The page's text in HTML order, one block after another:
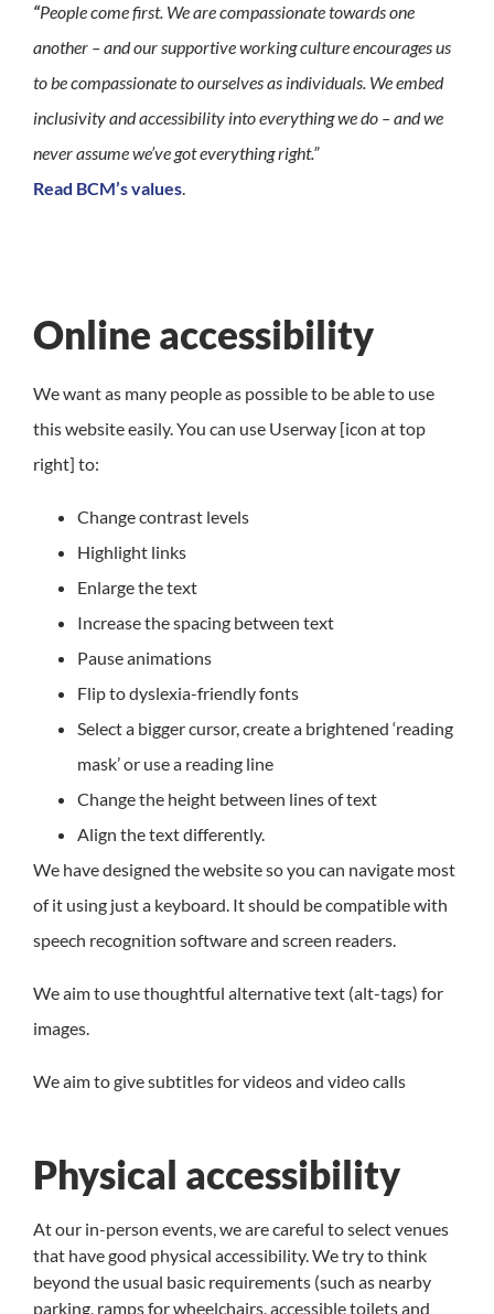
“People come first. We are compassionate towards one
another – and our supportive working culture encourages us
to be compassionate to ourselves as individuals. We embed
inclusivity and accessibility into everything we do – and we
never assume we’ve got everything right.”
Read BCM’s values.
Online accessibility
We want as many people as possible to be able to use
this website easily. You can use Userway [icon at top
right] to:
Change contrast levels
Highlight links
Enlarge the text
Increase the spacing between text
Pause animations
Flip to dyslexia-friendly fonts
Select a bigger cursor, create a brightened ‘reading
mask’ or use a reading line
Change the height between lines of text
Align the text differently.
We have designed the website so you can navigate most
of it using just a keyboard. It should be compatible with
speech recognition software and screen readers.
We aim to use thoughtful alternative text (alt-tags) for
images.
We aim to give subtitles for videos and video calls
Physical accessibility
At our in-person events, we are careful to select venues
that have good physical accessibility. We try to think
beyond the usual basic requirements (such as nearby
parking, ramps for wheelchairs, accessible toilets and